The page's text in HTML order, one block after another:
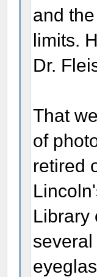
and
limits.
Dr.
That
of
retired
Library